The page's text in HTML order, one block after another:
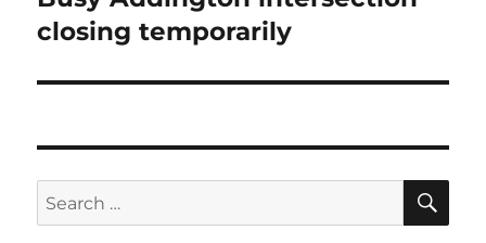
post:
closing temporarily
Search
for: